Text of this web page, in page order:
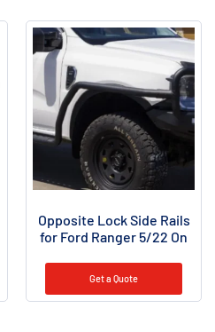
Opposite Lock Side Rails
for Ford Ranger 5/22 On
Get a Quote